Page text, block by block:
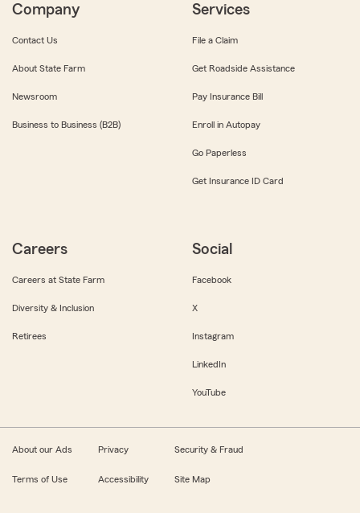
Company
Contact Us
About State Farm
Newsroom
Business to Business (B2B)
Services
File a Claim
Get Roadside Assistance
Pay Insurance Bill
Enroll in Autopay
Go Paperless
Get Insurance ID Card
Careers
Careers at State Farm
Diversity & Inclusion
Retirees
Social
Facebook
X
Instagram
LinkedIn
YouTube
About our Ads Privacy Security & Fraud
Terms of Use Accessibility Site Map